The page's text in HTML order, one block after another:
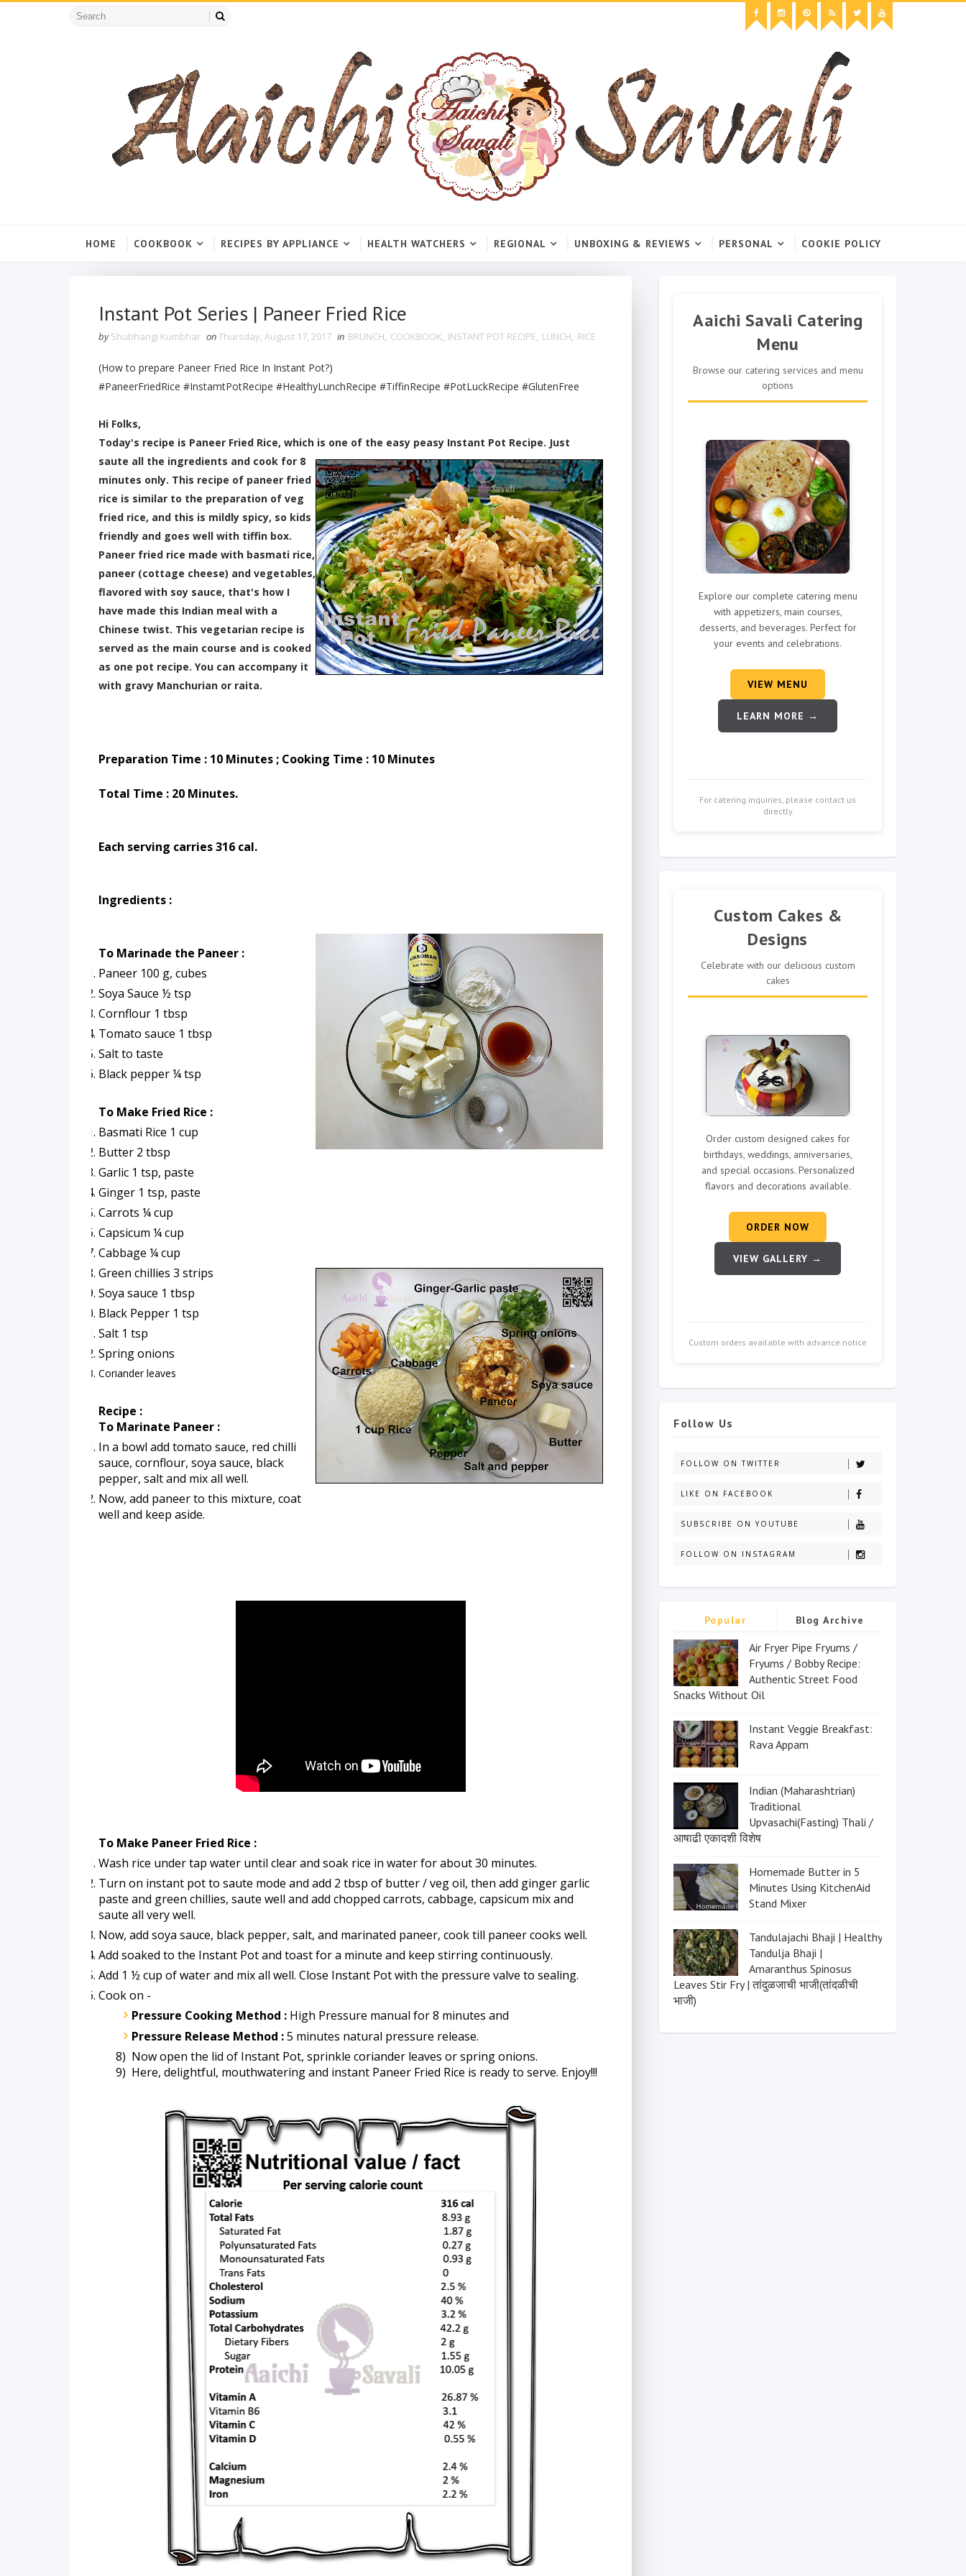
HOME COOKBOOK RECIPES BY APPLIANCE HEALTH WATCHERS REGIONAL UNBOXING & REVIEWS PERSONAL COOKIE POLICY
Instant Pot Series | Paneer Fried Rice
by Shubhangi Kumbhar onThursday, August 17, 2017 in BRUNCH, COOKBOOK, INSTANT POT RECIPE, LUNCH, RICE
(How to prepare Paneer Fried Rice In Instant Pot?)
#PaneerFriedRice #InstamtPotRecipe #HealthyLunchRecipe #TiffinRecipe #PotLuckRecipe #GlutenFree
Hi Folks,
Today's recipe is Paneer Fried Rice, which is one of the easy peasy Instant Pot Recipe. Just
saute all the ingredients and cook for 8
minutes only. This recipe of paneer fried
rice is similar to the preparation of veg
fried rice, and this is mildly spicy, so kids
friendly and goes well with tiffin box.
Paneer fried rice made with basmati rice,
paneer (cottage cheese) and vegetables,
flavored with soy sauce, that's how I
have made this Indian meal with a
Chinese twist. This vegetarian recipe is
served as the main course and is cooked
as one pot recipe. You can accompany it
with gravy Manchurian or raita.
Preparation Time : 10 Minutes ; Cooking Time : 10 Minutes
Total Time : 20 Minutes.
Each serving carries 316 cal.
Ingredients :
To Marinade the Paneer :
Paneer 100 g, cubes
Soya Sauce ½ tsp
Cornflour 1 tbsp
Tomato sauce 1 tbsp
Salt to taste
Black pepper ¼ tsp
To Make Fried Rice :
Basmati Rice 1 cup
Butter 2 tbsp
Garlic 1 tsp, paste
Ginger 1 tsp, paste
Carrots ¼ cup
Capsicum ¼ cup
Cabbage ¼ cup
Green chillies 3 strips
Soya sauce 1 tbsp
Black Pepper 1 tsp
Salt 1 tsp
Spring onions
Coriander leaves
Recipe :
To Marinate Paneer :
In a bowl add tomato sauce, red chilli
sauce, cornflour, soya sauce, black
pepper, salt and mix all well.
Now, add paneer to this mixture, coat
well and keep aside.
To Make Paneer Fried Rice :
Wash rice under tap water until clear and soak rice in water for about 30 minutes.
Turn on instant pot to saute mode and add 2 tbsp of butter / veg oil, then add ginger garlic
paste and green chillies, saute well and add chopped carrots, cabbage, capsicum mix and
saute all very well.
Now, add soya sauce, black pepper, salt, and marinated paneer, cook till paneer cooks well.
Add soaked to the Instant Pot and toast for a minute and keep stirring continuously.
Add 1 ½ cup of water and mix all well. Close Instant Pot with the pressure valve to sealing.
Cook on -
Pressure Cooking Method : High Pressure manual for 8 minutes and
Pressure Release Method : 5 minutes natural pressure release.
8)  Now open the lid of Instant Pot, sprinkle coriander leaves or spring onions.
9)  Here, delightful, mouthwatering and instant Paneer Fried Rice is ready to serve. Enjoy!!!
Aaichi Savali Catering
Menu
Browse our catering services and menu
options
Explore our complete catering menu
with appetizers, main courses,
desserts, and beverages. Perfect for
your events and celebrations.
VIEW MENU
LEARN MORE →
For catering inquiries, please contact us
directly
Custom Cakes &
Designs
Celebrate with our delicious custom
cakes
Order custom designed cakes for
birthdays, weddings, anniversaries,
and special occasions. Personalized
flavors and decorations available.
ORDER NOW
VIEW GALLERY →
Custom orders available with advance notice
Follow Us
FOLLOW ON TWITTER
LIKE ON FACEBOOK
SUBSCRIBE ON YOUTUBE
FOLLOW ON INSTAGRAM
Popular Blog Archive
Air Fryer Pipe Fryums /
Fryums / Bobby Recipe:
Authentic Street Food
Snacks Without Oil
Instant Veggie Breakfast:
Rava Appam
Indian (Maharashtrian)
Traditional
Upvasachi(Fasting) Thali /
आषाढी एकादशी विशेष
Homemade Butter in 5
Minutes Using KitchenAid
Stand Mixer
Tandulajachi Bhaji | Healthy
Tandulja Bhaji |
Amaranthus Spinosus
Leaves Stir Fry | तांदुळजाची भाजी(तांदळीची
भाजी)